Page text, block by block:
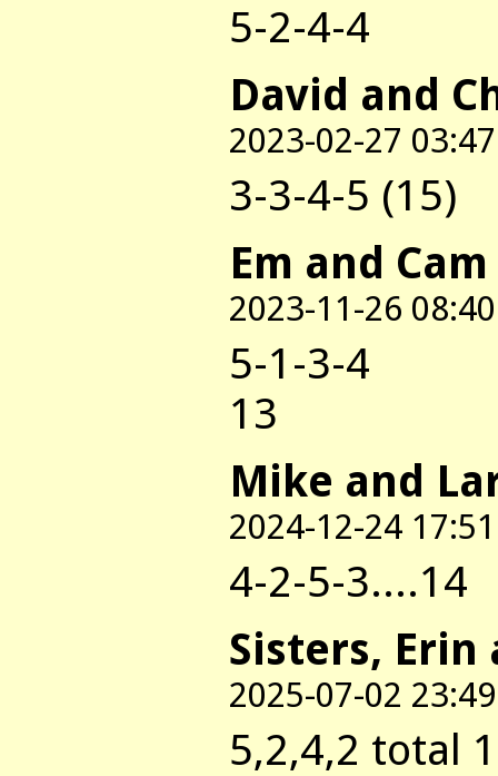
5-2-4-4
David and
2023-02-27 03:47
3-3-4-5 (15)
Em and Cam
2023-11-26 08:40
5-1-3-4
13
Mike and
2024-12-24 17:51
4-2-5-3....14
Sisters, Erin
2025-07-02 23:49
5,2,4,2 total